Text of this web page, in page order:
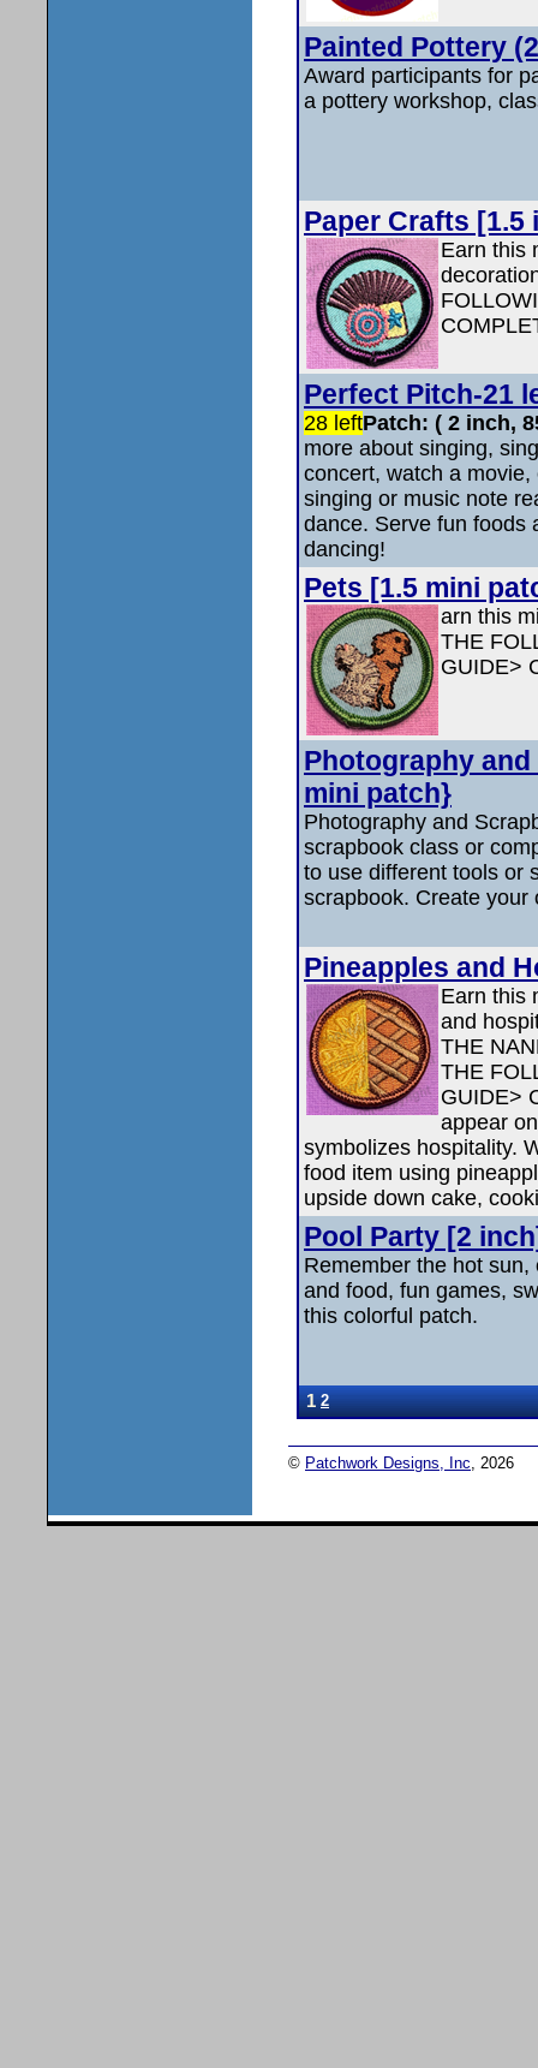
Painted Pottery
Award participants for
a pottery workshop,
Paper Crafts [1.5
Earn this
Perfect Pitch-21
28 leftPatch: ( 2 inch,
more about singing,
concert, watch a
singing or music note
dance. Serve fun foods
dancing!
Pets [1.5 mini
arn this
THE
GUIDE>
Photography
mini patch}
Photography and
scrapbook class or
to use different tools or
scrapbook. Create your
Pineapples and
Earn this
and
THE
THE
GUIDE>
appear
symbolizes hospitality.
food item using
upside down cake,
Pool Party [2
Remember the hot
and food, fun games,
this colorful patch.
1 2
© Patchwork Designs, Inc, 2026